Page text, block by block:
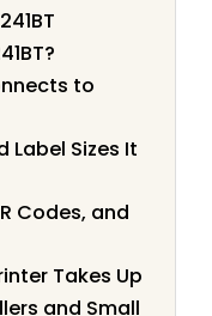
to
Label Sizes It
Codes, and
Takes Up
and Small